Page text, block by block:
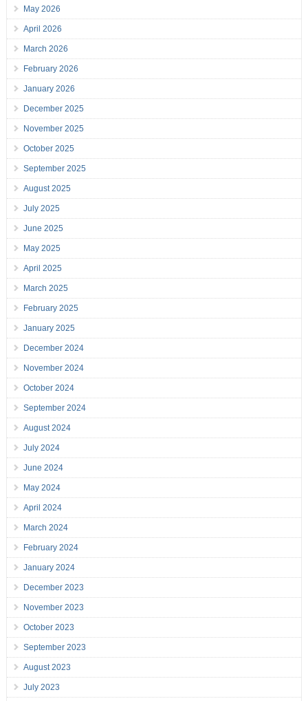
May 2026
April 2026
March 2026
February 2026
January 2026
December 2025
November 2025
October 2025
September 2025
August 2025
July 2025
June 2025
May 2025
April 2025
March 2025
February 2025
January 2025
December 2024
November 2024
October 2024
September 2024
August 2024
July 2024
June 2024
May 2024
April 2024
March 2024
February 2024
January 2024
December 2023
November 2023
October 2023
September 2023
August 2023
July 2023